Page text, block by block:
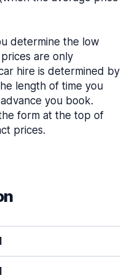
determine the low
are only
hire is determined by
length of time you
you book.
form at the top of
prices.